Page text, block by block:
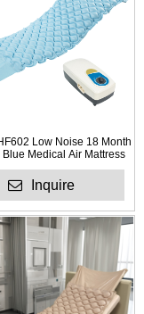
Low Noise 18 Month
Blue Medical Air Mattress
Inquire